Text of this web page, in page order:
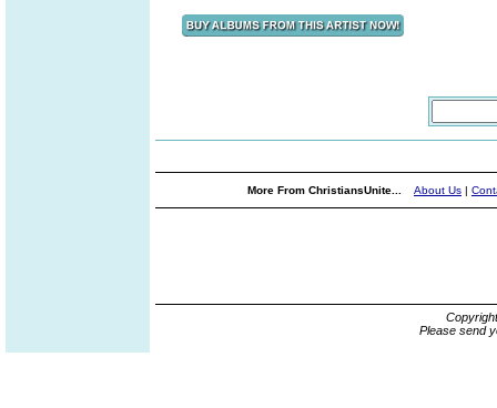
More From ChristiansUnite... About Us |
Please send